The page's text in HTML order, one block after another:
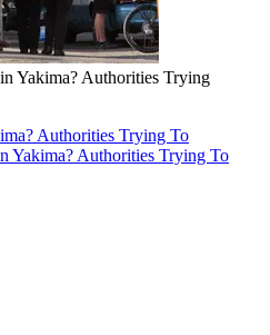
Yakima? Authorities Trying
Authorities Trying To
Yakima? Authorities Trying To